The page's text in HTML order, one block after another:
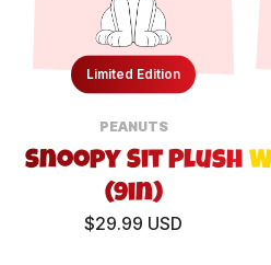
Limited Edition
PEANUTS
Snoopy Sit Plush
(9in)
$29.99 USD